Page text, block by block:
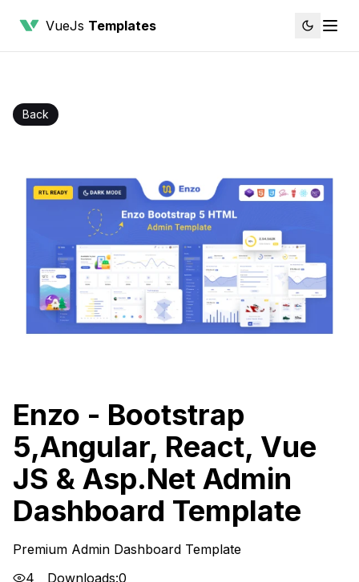
VueJs Templates
Back
Enzo - Bootstrap
5,Angular, React, Vue
JS & Asp.Net Admin
Dashboard Template
Premium Admin Dashboard Template
4
Downloads:0